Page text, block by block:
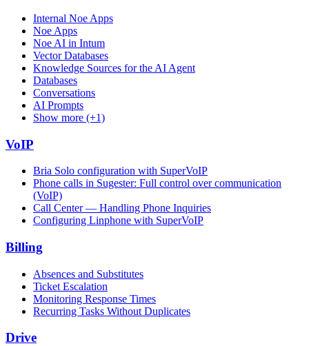
Internal Noe Apps
Noe Apps
Noe AI in Intum
Vector Databases
Knowledge Sources for the AI Agent
Databases
Conversations
AI Prompts
Show more (+1)
VoIP
Bria Solo configuration with SuperVoIP
Phone calls in Sugester: Full control over communication
(VoIP)
Call Center — Handling Phone Inquiries
Configuring Linphone with SuperVoIP
Billing
Absences and Substitutes
Ticket Escalation
Monitoring Response Times
Recurring Tasks Without Duplicates
Drive